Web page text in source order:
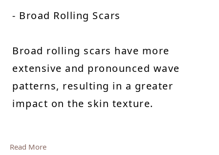
- Broad Rolling Scars
Broad rolling scars have more
extensive and pronounced wave
patterns, resulting in a greater
impact on the skin texture.
Read More